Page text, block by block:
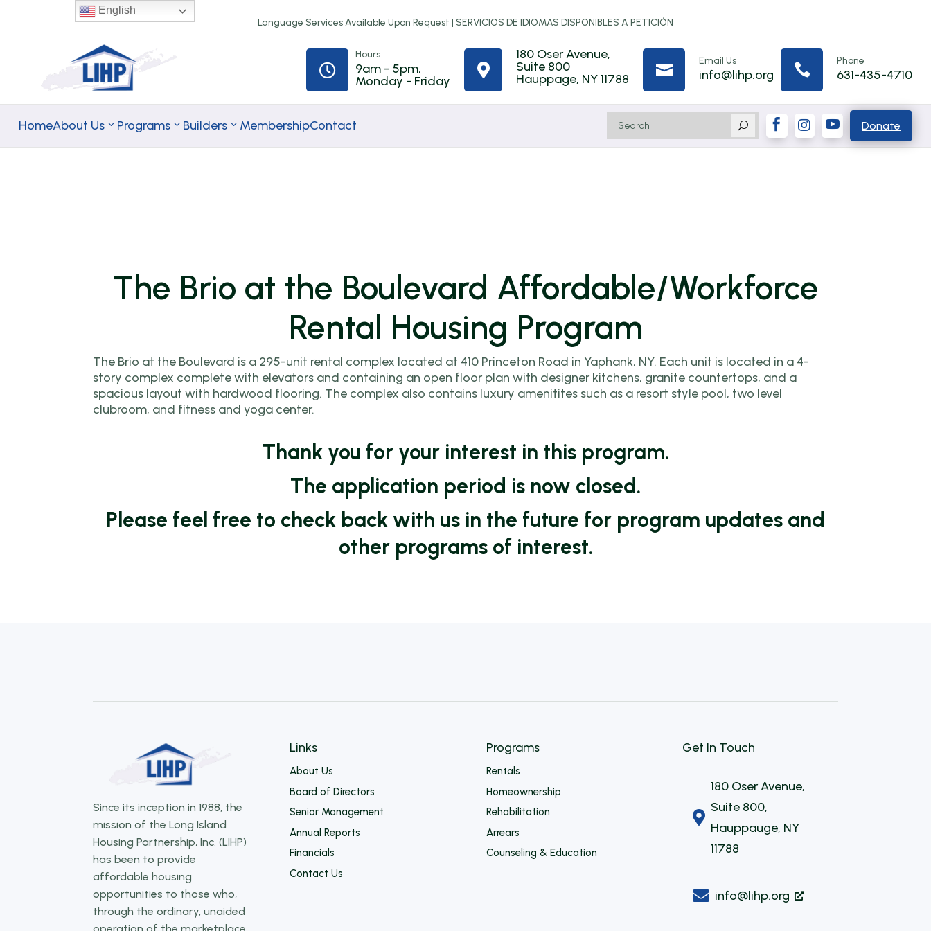
Language Services Available Upon Request | SERVICIOS DE IDIOMAS DISPONIBLES A PETICIÓN

Hours
9am - 5pm,
Monday - Friday

180 Oser Avenue,
Suite 800
Hauppage, NY 11788

Email Us
info@lihp.org 
Phone
631-435-4710
HomeAbout Us Programs
Down Payment
Assistance (DPA)
Community Land
Trust (CLT)
Housing Program
Housing Program
(EAHP)
Programs
NYS Resilient
and Ready
Program
Accessory
(ADU)
Programs
SONYMA
Neighborhood
Revitalization
Program
Rental
Assistance
Program
Town of
Brookhaven
HOME ARP
Assistance
Program
Counseling
Online
Homebuyer
Education
Course
Default and
Prevention
Counseling
Builders MembershipContact U    Donate
The Brio at the Boulevard Affordable/Workforce
Rental Housing Program
The Brio at the Boulevard is a 295-unit rental complex located at 410 Princeton Road in Yaphank, NY. Each unit is located in a 4-
story complex complete with elevators and containing an open floor plan with designer kitchens, granite countertops, and a
spacious layout with hardwood flooring. The complex also contains luxury amenitites such as a resort style pool, two level
clubroom, and fitness and yoga center.
Thank you for your interest in this program.
The application period is now closed.
Please feel free to check back with us in the future for program updates and
other programs of interest.
Since its inception in 1988, the
mission of the Long Island
Housing Partnership, Inc. (LIHP)
has been to provide
affordable housing
opportunities to those who,
through the ordinary, unaided
Links
About Us
Board of Directors
Senior Management
Annual Reports
Financials
Contact Us
Programs
Rentals
Homeownership
Rehabilitation
Arrears
Counseling & Education
Get In Touch

180 Oser Avenue,
Suite 800,
Hauppauge, NY
11788
 info@lihp.org
English